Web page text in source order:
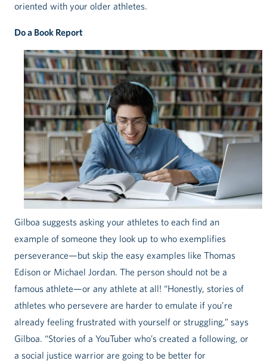
oriented with your older athletes.
Do a Book Report
Gilboa suggests asking your athletes to each find an
example of someone they look up to who exemplifies
perseverance—but skip the easy examples like Thomas
Edison or Michael Jordan. The person should not be a
famous athlete—or any athlete at all! “Honestly, stories of
athletes who persevere are harder to emulate if you’re
already feeling frustrated with yourself or struggling,” says
Gilboa. “Stories of a YouTuber who’s created a following, or
a social justice warrior are going to be better for